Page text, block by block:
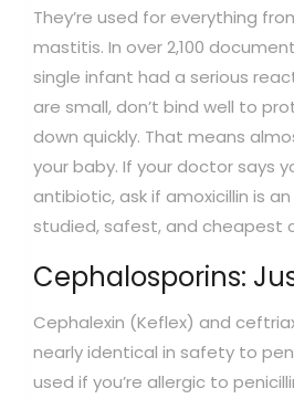
They’re used for everything
mastitis. In over 2,100
single infant had a serious
are small, don’t bind well to
down quickly. That means
your baby. If your doctor says
antibiotic, ask if amoxicillin is
studied, safest, and cheapest
Cephalosporins:
Cephalexin (Keflex) and
nearly identical in safety to
used if you’re allergic to